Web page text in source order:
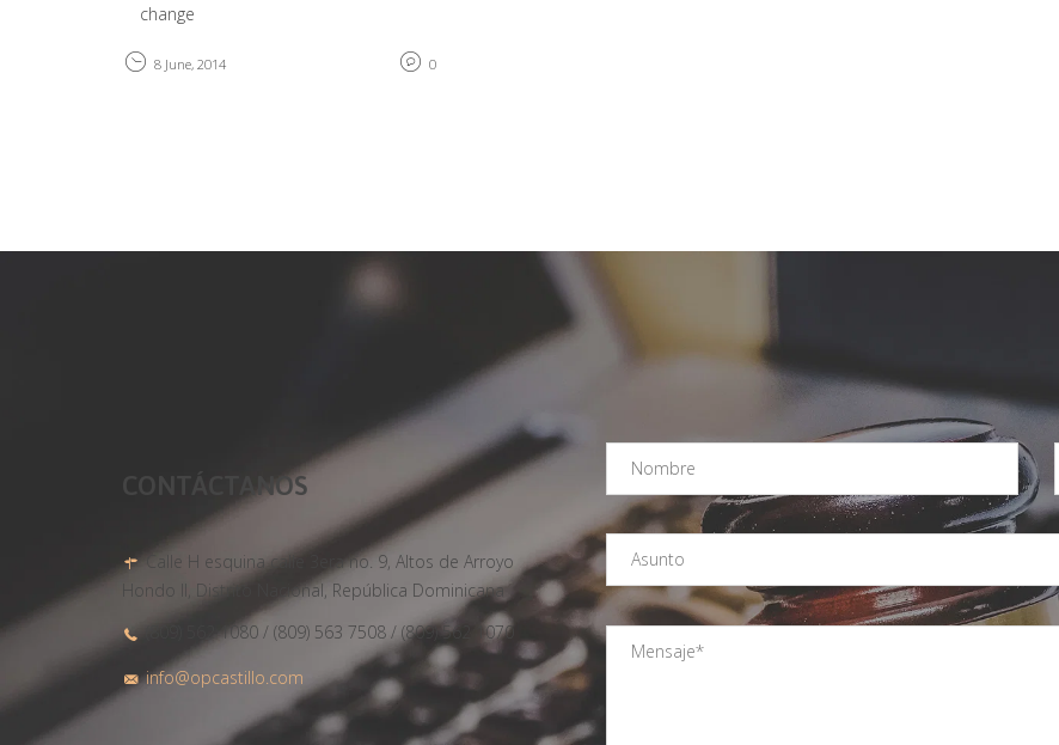
change
8 June, 2014 0
CONTÁCTANOS
Calle H esquina calle 3era no. 9, Altos de Arroyo
Hondo II, Distrito Nacional, República Dominicana
(809) 562 1080 / (809) 563 7508 / (809) 562 1070
info@opcastillo.com